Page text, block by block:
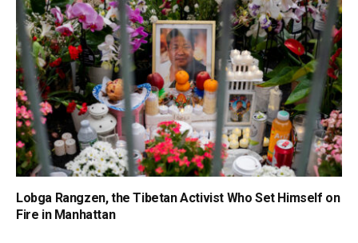
Lobga Rangzen, the Tibetan Activist Who Set Himself on
Fire in Manhattan